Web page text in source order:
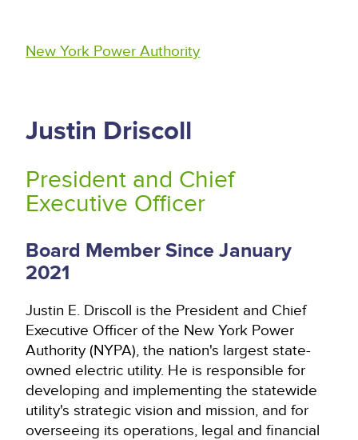
New York Power Authority
Justin Driscoll
President and Chief
Executive Officer
Board Member Since January
2021
Justin E. Driscoll is the President and Chief
Executive Officer of the New York Power
Authority (NYPA), the nation's largest state-
owned electric utility. He is responsible for
developing and implementing the statewide
utility's strategic vision and mission, and for
overseeing its operations, legal and financial